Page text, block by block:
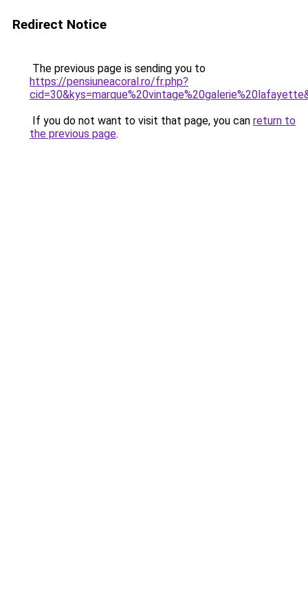
Redirect Notice
The previous page is sending you to
https://pensiuneacoral.ro/fr.php?
If you do not want to visit that page, you can return to
the previous page.